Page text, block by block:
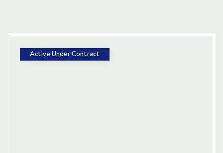
Active Under Contract